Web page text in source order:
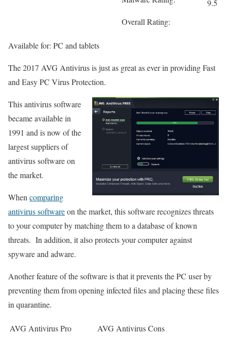
Overall Rating:
9.5
Available for: PC and tablets
The 2017 AVG Antivirus is just as great as ever in providing Fast
and Easy PC Virus Protection.
This antivirus software
became available in
1991 and is now of the
largest suppliers of
antivirus software on
the market.
When comparing
antivirus softwareon the market, this software recognizes threats
to your computer by matching them to a database of known
threats. In addition, it also protects your computer against
spyware and adware.
Another feature of the software is that it prevents the PC user by
preventing them from opening infected files and placing these files
in quarantine.
AVG Antivirus Pro
AVG Antivirus Cons